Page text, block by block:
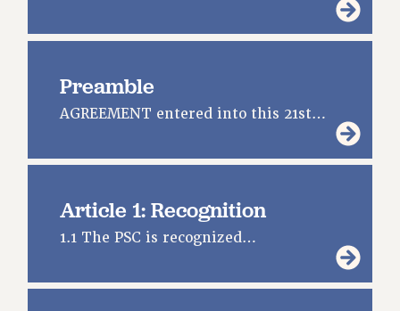
THE GRIEVANCE PROCESS
RIGHTS UNDER CUNY POLICY
RIGHTS UNDER LAW
CLT RIGHTS AND BENEFITS
ACADEMIC FREEDOM
HEALTH AND SAFETY
DOWNLOAD BACKPAY ESTIMATOR
Preamble
AGREEMENT entered into this 21st…
Article 1: Recognition
1.1 The PSC is recognized…